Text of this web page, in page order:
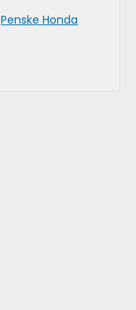
Penske Honda